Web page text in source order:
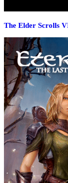
The Elder Scrolls